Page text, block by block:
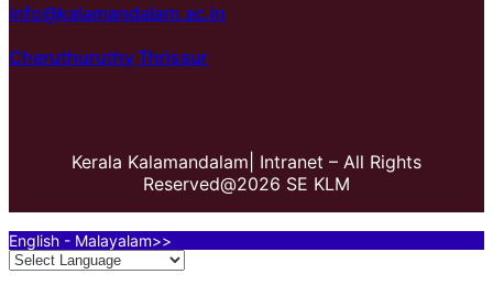
info@kalamandalam.ac.in
Cheruthuruthy,Thrissur
Kerala Kalamandalam| Intranet – All Rights
Reserved@2026 SE KLM
English - Malayalam>>